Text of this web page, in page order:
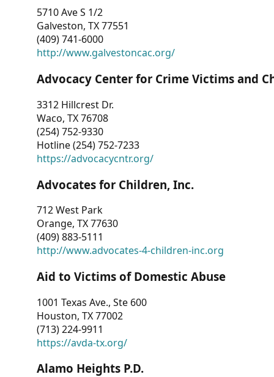
5710 Ave S 1/2
Galveston, TX 77551
(409) 741-6000
http://www.galvestoncac.org/
Advocacy Center for Crime Victims and
3312 Hillcrest Dr.
Waco, TX 76708
(254) 752-9330
Hotline (254) 752-7233
https://advocacycntr.org/
Advocates for Children, Inc.
712 West Park
Orange, TX 77630
(409) 883-5111
http://www.advocates-4-children-inc.org
Aid to Victims of Domestic Abuse
1001 Texas Ave., Ste 600
Houston, TX 77002
(713) 224-9911
https://avda-tx.org/
Alamo Heights P.D.